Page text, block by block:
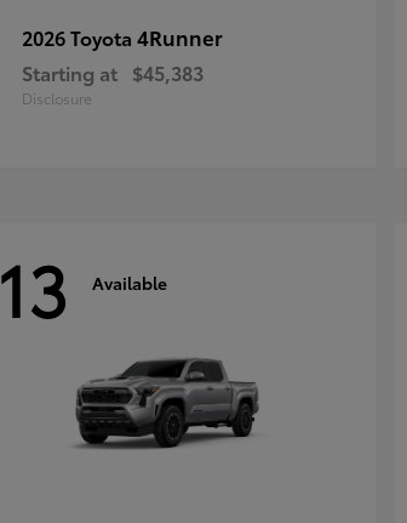
2026 Toyota 4Runner
Starting at $45,383
Disclosure
13 Available